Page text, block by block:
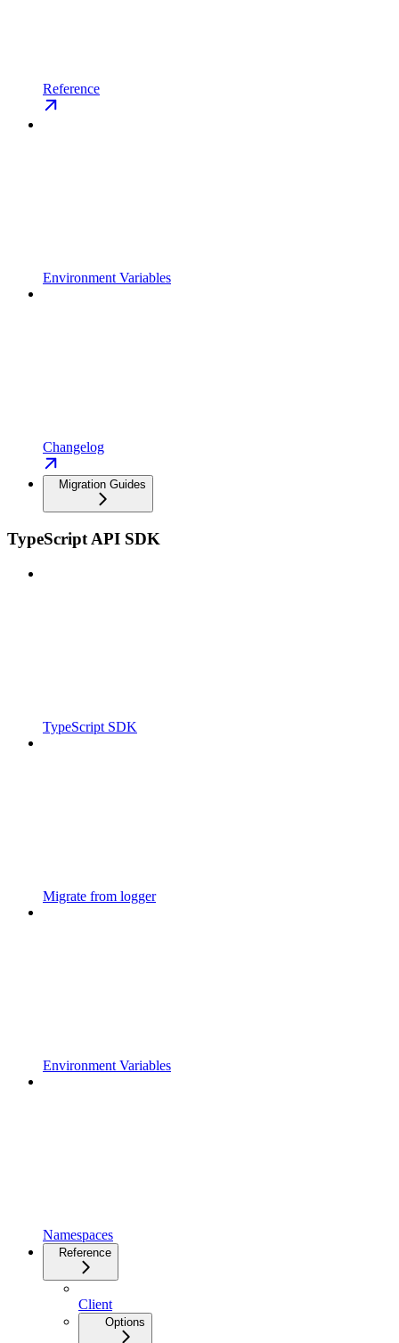
Reference
Environment Variables
Changelog
Migration Guides
TypeScript API SDK
TypeScript SDK
Migrate from logger
Environment Variables
Namespaces
Reference
Client
Options